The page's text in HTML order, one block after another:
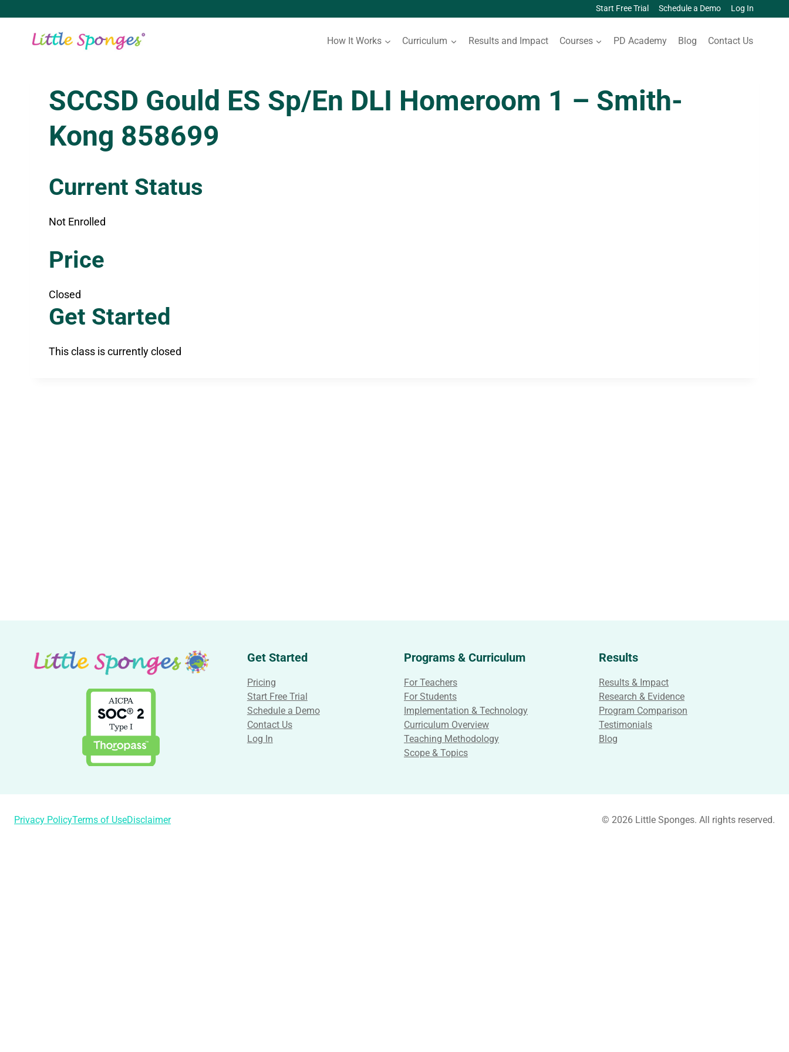
content
Start Free Trial Schedule a Demo Log In
How It Works Curriculum Results and Impact Courses PD Academy Blog Contact Us
SCCSD Gould ES Sp/En DLI Homeroom 1 – Smith-
Kong 858699
Current Status
Not Enrolled
Price
Closed
Get Started
This class is currently closed
Get Started
Pricing
Start Free Trial
Schedule a Demo
Contact Us
Log In
Programs & Curriculum
For Teachers
For Students
Implementation & Technology
Curriculum Overview
Teaching Methodology
Scope & Topics
Results
Results & Impact
Research & Evidence
Program Comparison
Testimonials
Blog
Privacy PolicyTerms of UseDisclaimer © 2026 Little Sponges. All rights reserved.